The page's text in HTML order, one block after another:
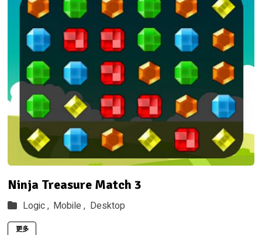
Ninja Treasure Match 3
Logic , Mobile , Desktop
更多